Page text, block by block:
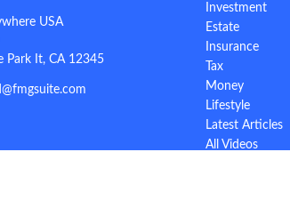
USA
Park It, CA 12345
Investment
Estate
Insurance
Tax
Money
Lifestyle
Latest Articles
All Videos